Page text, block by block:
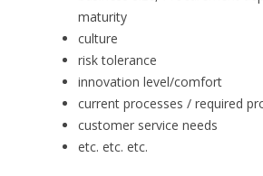
maturity
culture
risk tolerance
innovation level/comfort
current processes / required
customer service needs
etc. etc. etc.